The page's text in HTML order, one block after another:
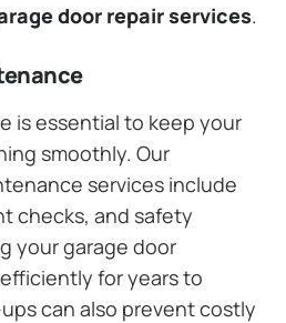
door repair services.
is essential to keep your
smoothly. Our
services include
checks, and safety
your garage door
for years to
can also prevent costly